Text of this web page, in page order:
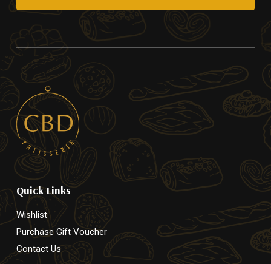
Quick Links
Wishlist
Purchase Gift Voucher
Contact Us